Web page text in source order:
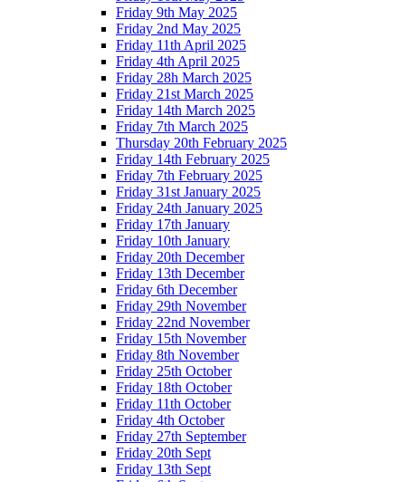
Friday 9th May 2025
Friday 2nd May 2025
Friday 11th April 2025
Friday 4th April 2025
Friday 28h March 2025
Friday 21st March 2025
Friday 14th March 2025
Friday 7th March 2025
Thursday 20th February 2025
Friday 14th February 2025
Friday 7th February 2025
Friday 31st January 2025
Friday 24th January 2025
Friday 17th January
Friday 10th January
Friday 20th December
Friday 13th December
Friday 6th December
Friday 29th November
Friday 22nd November
Friday 15th November
Friday 8th November
Friday 25th October
Friday 18th October
Friday 11th October
Friday 4th October
Friday 27th September
Friday 20th Sept
Friday 13th Sept